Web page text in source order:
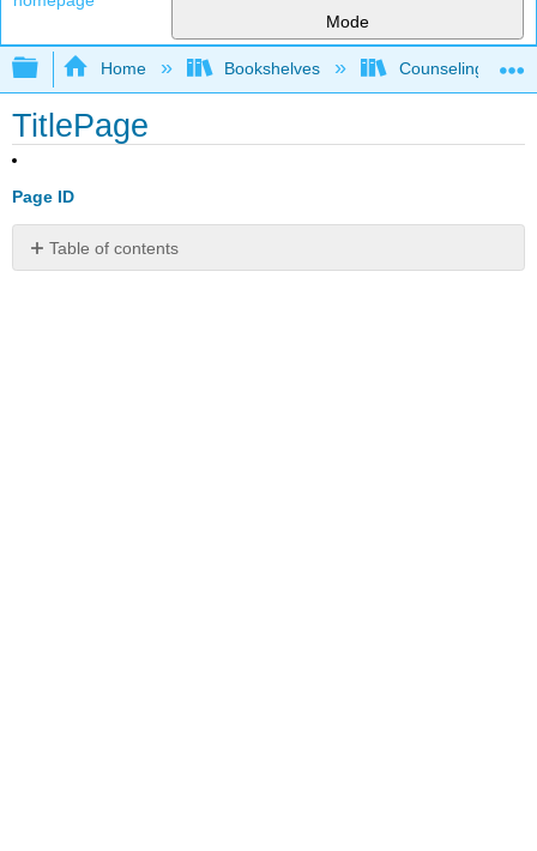
Mode
Expand/collapse global hierarchy
Home Bookshelves Counseling &
TitlePage
Page ID
Table of contents
No